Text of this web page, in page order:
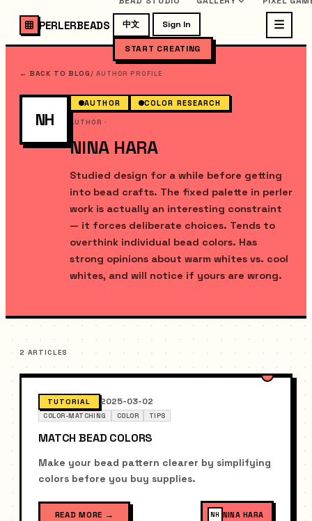
PERLERBEADS 中文 Sign In
START CREATING
← BACK TO BLOG/ AUTHOR PROFILE
NH
AUTHOR COLOR RESEARCH
AUTHOR ·
NINA HARA
Studied design for a while before getting
into bead crafts. The fixed palette in perler
work is actually an interesting constraint
— it forces deliberate choices. Tends to
overthink individual bead colors. Has
strong opinions about warm whites vs. cool
whites, and will notice if yours are wrong.
2 ARTICLES
TUTORIAL 2025-03-02
COLOR-MATCHING COLOR TIPS
MATCH BEAD COLORS
Make your bead pattern clearer by simplifying
colors before you buy supplies.
READ MORE → NH NINA HARA